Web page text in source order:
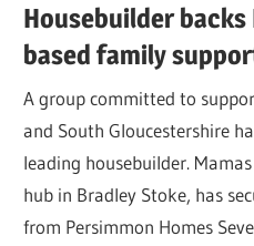
Housebuilder
based family
A group committed to
and South Gloucestershire
leading housebuilder.
hub in Bradley Stoke, has
from Persimmon Homes